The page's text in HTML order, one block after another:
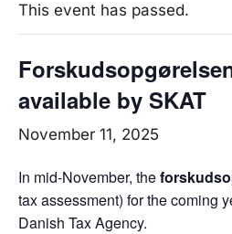
This event has passed.
available by SKAT
November 11, 2025
In mid-November, the
tax assessment) for the coming
Danish Tax Agency.